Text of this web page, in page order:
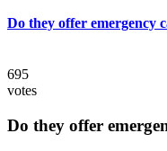
Do they offer emergency
695
votes
Do they offer